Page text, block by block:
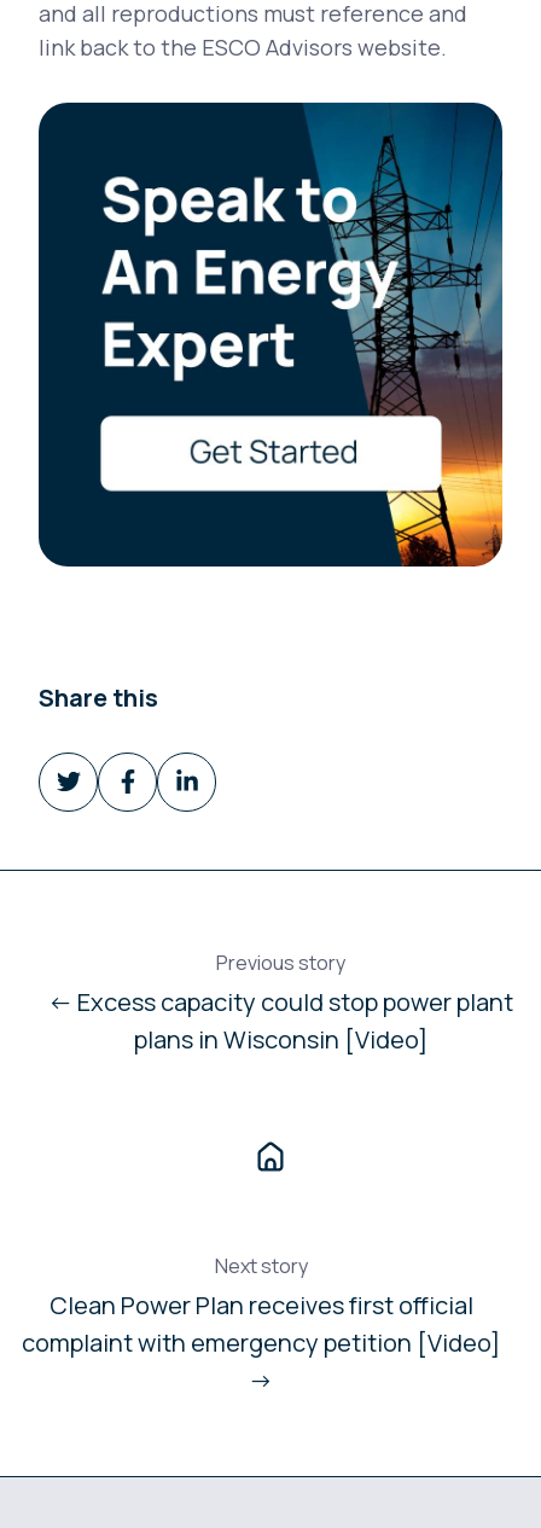
and all reproductions must reference and
link back to the ESCO Advisors website.
Share this
Share
on
Share
on
Share
on
Previous story
← Excess capacity could stop power plant
plans in Wisconsin [Video]
Next story
Clean Power Plan receives first official
complaint with emergency petition [Video]
→